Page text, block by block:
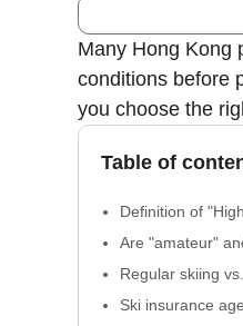
Many Hong Kong
conditions before
you choose the
Table of
Definition of
Are "amateur"
Regular skiing
Ski insurance